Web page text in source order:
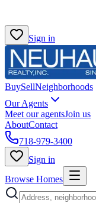
Sign in
BuySellNeighborhoods
Our Agents
Meet our agentsJoin us
AboutContact
718-979-3400
Sign in
Browse Homes